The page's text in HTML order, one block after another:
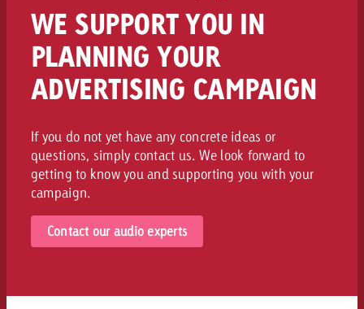
WE SUPPORT YOU IN
PLANNING YOUR
ADVERTISING CAMPAIGN
If you do not yet have any concrete ideas or
questions, simply contact us. We look forward to
getting to know you and supporting you with your
campaign.
Contact our audio experts